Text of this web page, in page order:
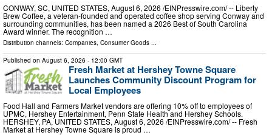
CONWAY, SC, UNITED STATES, August 6, 2026 /⁨EINPresswire.com⁩/ -- Liberty
Brew Coffee, a veteran-founded and operated coffee shop serving Conway and
surrounding communities, has been named a 2026 Best of South Carolina
Award winner. The recognition …
Distribution channels: Companies, Consumer Goods ...
Published on August 6, 2026 - 12:00 GMT
Fresh Market at Hershey Towne Square
Launches Community Discount Program for
Local Employees
Food Hall and Farmers Market vendors are offering 10% off to employees of
UPMC, Hershey Entertainment, Penn State Health and Hershey Schools.
HERSHEY, PA, UNITED STATES, August 6, 2026 /⁨EINPresswire.com⁩/ -- Fresh
Market at Hershey Towne Square is proud …